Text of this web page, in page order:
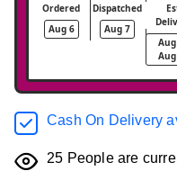
Ordered
Aug 6
Dispatched
Aug 7
Cash On Delivery
25 People are